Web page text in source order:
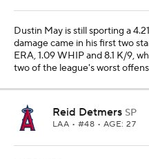
Dustin May is still sporting a
damage came in his first two
ERA, 1.09 WHIP and 8.1 K/9,
two of the league's worst
Reid Detmers SP
LAA • #48 • AGE: 27